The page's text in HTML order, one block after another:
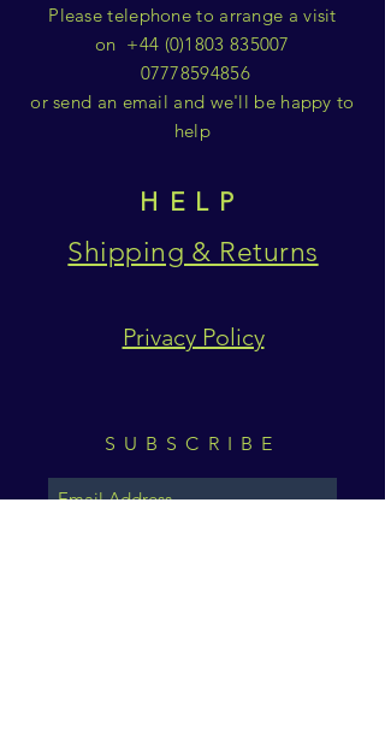
Please telephone to arrange a visit
on +44 (0)1803 835007
07778594856
or send an email and we'll be happy to
help
HELP
Shipping & Returns
Privacy Policy
SUBSCRIBE